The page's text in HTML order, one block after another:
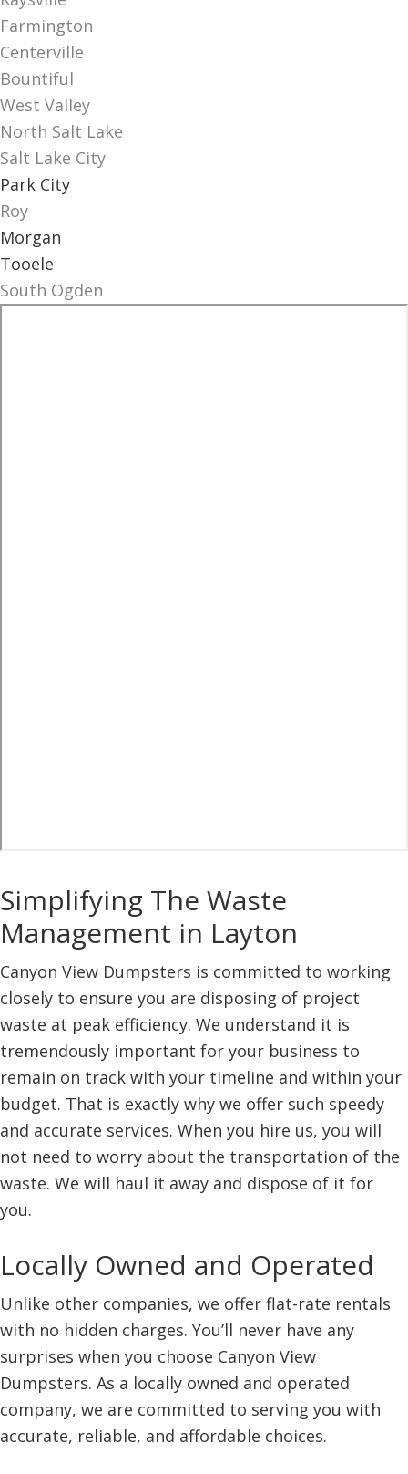
Farmington
Centerville
Bountiful
West Valley
North Salt Lake
Salt Lake City
Park City
Roy
Morgan
Tooele
South Ogden
Simplifying The Waste
Management in Layton
Canyon View Dumpsters is committed to working
closely to ensure you are disposing of project
waste at peak efficiency. We understand it is
tremendously important for your business to
remain on track with your timeline and within your
budget. That is exactly why we offer such speedy
and accurate services. When you hire us, you will
not need to worry about the transportation of the
waste. We will haul it away and dispose of it for
you.
Locally Owned and Operated
Unlike other companies, we offer flat-rate rentals
with no hidden charges. You’ll never have any
surprises when you choose Canyon View
Dumpsters. As a locally owned and operated
company, we are committed to serving you with
accurate, reliable, and affordable choices.